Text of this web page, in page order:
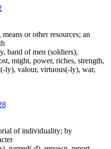
or other resources; an
band of men (soldiers),
might, power, riches, strength,
ly), valour, virtuous(-ly), war,
of individuality; by